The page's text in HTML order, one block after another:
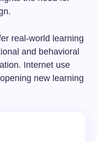
real-world learning
and behavioral
Internet use
new learning